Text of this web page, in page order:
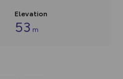
Elevation
53 m